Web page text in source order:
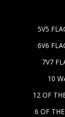
5V5
6V6
7V7
10
12 OF
6 OF